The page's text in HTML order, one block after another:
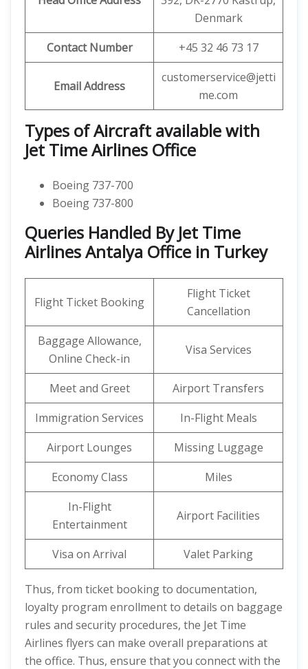
Denmark
Contact Number
+45 32 46 73 17
Email Address
customerservice@jetti
me.com
Types of Aircraft available with
Jet Time Airlines Office
Boeing 737-700
Boeing 737-800
Queries Handled By Jet Time
Airlines Antalya Office in Turkey
Flight Ticket Booking
Flight Ticket
Cancellation
Baggage Allowance,
Online Check-in
Visa Services
Meet and Greet
Airport Transfers
Immigration Services
In-Flight Meals
Airport Lounges
Missing Luggage
Economy Class
Miles
In-Flight
Entertainment
Airport Facilities
Visa on Arrival Valet Parking
Thus, from ticket booking to documentation,
loyalty program enrollment to details on baggage
rules and security procedures, the Jet Time
Airlines flyers can make overall preparations at
the office. Thus, ensure that you connect with the